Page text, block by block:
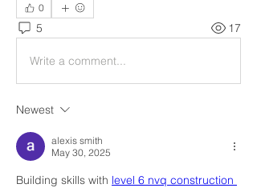
0
5 17
Write a comment...
Newest
alexis smith
May 30, 2025
Building skills with level 6 nvq construction